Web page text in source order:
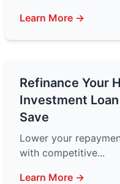
Learn More →
Refinance Your
Investment
Save
Lower your
with competitive...
Learn More →